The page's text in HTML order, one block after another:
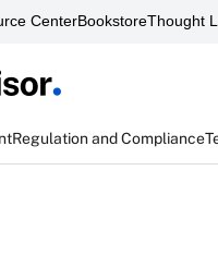
CenterBookstoreThought
Regulation and Compliance